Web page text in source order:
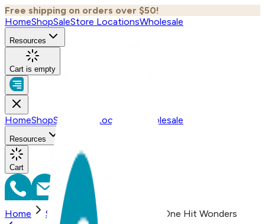
Free shipping on orders over $50!
HomeShopSaleStore LocationsWholesale
Resources
Cart is empty
HomeShopSale Store Locations Wholesale
Resources
Cart
Home Shop
Let That Sh&t Go, One Hit Wonders